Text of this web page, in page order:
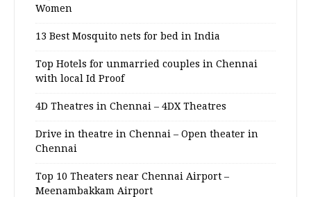
Women
13 Best Mosquito nets for bed in India
Top Hotels for unmarried couples in Chennai
with local Id Proof
4D Theatres in Chennai – 4DX Theatres
Drive in theatre in Chennai – Open theater in
Chennai
Top 10 Theaters near Chennai Airport –
Meenambakkam Airport